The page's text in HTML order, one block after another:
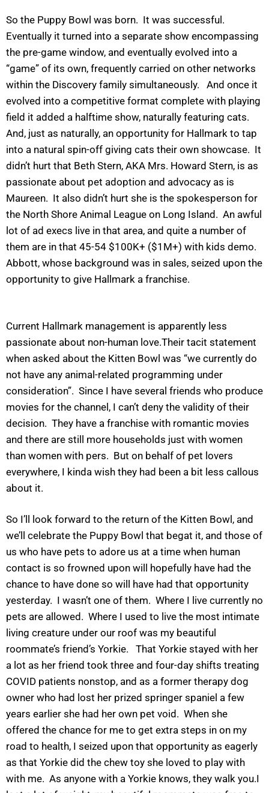
So the Puppy Bowl was born. It was successful.
Eventually it turned into a separate show encompassing
the pre-game window, and eventually evolved into a
“game” of its own, frequently carried on other networks
within the Discovery family simultaneously. And once it
evolved into a competitive format complete with playing
field it added a halftime show, naturally featuring cats.
And, just as naturally, an opportunity for Hallmark to tap
into a natural spin-off giving cats their own showcase. It
didn’t hurt that Beth Stern, AKA Mrs. Howard Stern, is as
passionate about pet adoption and advocacy as is
Maureen. It also didn’t hurt she is the spokesperson for
the North Shore Animal League on Long Island. An awful
lot of ad execs live in that area, and quite a number of
them are in that 45-54 $100K+ ($1M+) with kids demo.
Abbott, whose background was in sales, seized upon the
opportunity to give Hallmark a franchise.
Current Hallmark management is apparently less
passionate about non-human love.Their tacit statement
when asked about the Kitten Bowl was “we currently do
not have any animal-related programming under
consideration”. Since I have several friends who produce
movies for the channel, I can’t deny the validity of their
decision. They have a franchise with romantic movies
and there are still more households just with women
than women with pers. But on behalf of pet lovers
everywhere, I kinda wish they had been a bit less callous
about it.
So I’ll look forward to the return of the Kitten Bowl, and
we’ll celebrate the Puppy Bowl that begat it, and those of
us who have pets to adore us at a time when human
contact is so frowned upon will hopefully have had the
chance to have done so will have had that opportunity
yesterday. I wasn’t one of them. Where I live currently no
pets are allowed. Where I used to live the most intimate
living creature under our roof was my beautiful
roommate’s friend’s Yorkie. That Yorkie stayed with her
a lot as her friend took three and four-day shifts treating
COVID patients nonstop, and as a former therapy dog
owner who had lost her prized springer spaniel a few
years earlier she had her own pet void. When she
offered the chance for me to get extra steps in on my
road to health, I seized upon that opportunity as eagerly
as that Yorkie did the chew toy she loved to play with
with me. As anyone with a Yorkie knows, they walk you.I